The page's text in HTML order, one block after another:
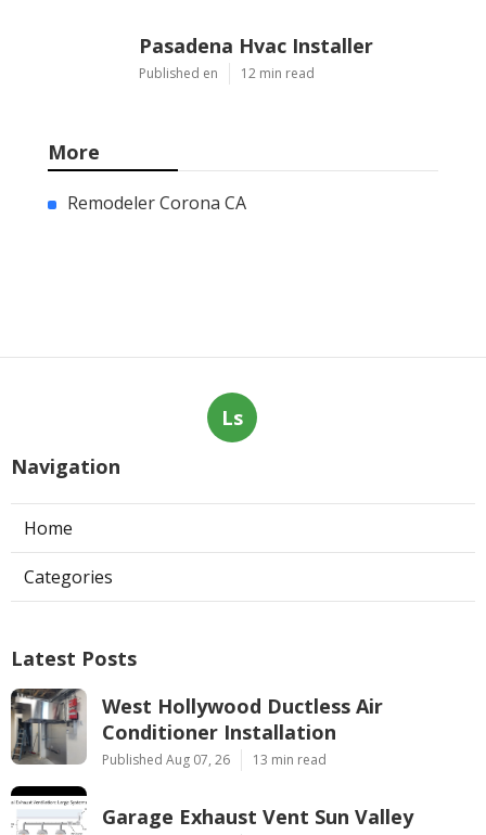
Pasadena Hvac Installer
Published en 12 min read
More
Remodeler Corona CA
Ls
Navigation
Home
Categories
Latest Posts
West Hollywood Ductless Air
Conditioner Installation
Published Aug 07, 26 13 min read
Garage Exhaust Vent Sun Valley